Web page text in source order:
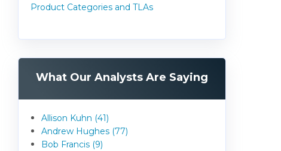
Product Categories and TLAs
What Our Analysts Are Saying
Allison Kuhn (41)
Andrew Hughes (77)
Bob Francis (9)